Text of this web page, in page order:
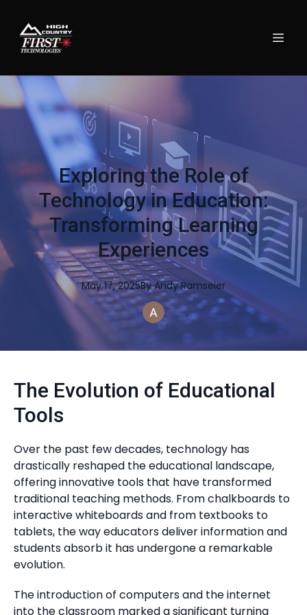
Exploring the Role of
Technology in Education:
Transforming Learning
Experiences
May 17, 2025By Andy Ramseier
The Evolution of Educational
Tools
Over the past few decades, technology has
drastically reshaped the educational landscape,
offering innovative tools that have transformed
traditional teaching methods. From chalkboards to
interactive whiteboards and from textbooks to
tablets, the way educators deliver information and
students absorb it has undergone a remarkable
evolution.
The introduction of computers and the internet
into the classroom marked a significant turning